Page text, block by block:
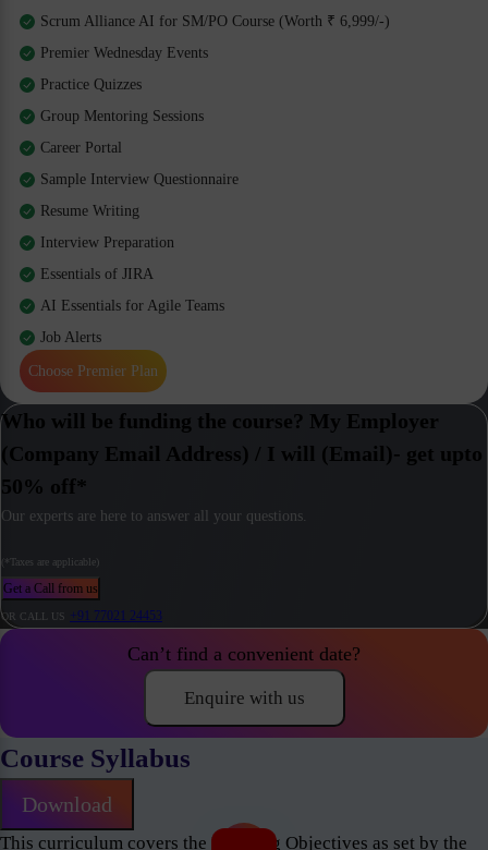
Scrum Alliance AI for SM/PO Course (Worth ₹ 6,999/-)
Premier Wednesday Events
Practice Quizzes
Group Mentoring Sessions
Career Portal
Sample Interview Questionnaire
Resume Writing
Interview Preparation
Essentials of JIRA
AI Essentials for Agile Teams
Job Alerts
Choose Premier Plan
Who will be funding the course? My Employer
(Company Email Address) / I will (Email)- get upto
50% off*
Our experts are here to answer all your questions.
(*Taxes are applicable)
Get a Call from us
OR CALL US +91 77021 24453
Can’t find a convenient date?
Enquire with us
Course Syllabus
Download
This curriculum covers the Learning Objectives as set by the